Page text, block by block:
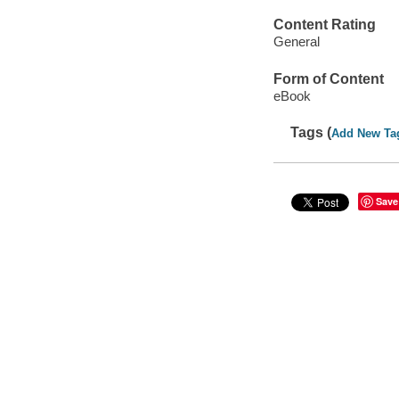
Content Rating
General
Form of Content
eBook
Tags (Add New
Save